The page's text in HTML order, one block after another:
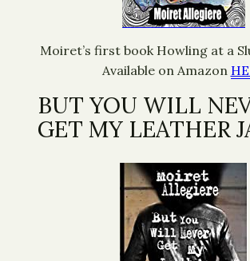
Moiret’s first book Howling at a
Available on Amazon
BUT YOU WILL
GET MY LEATHER